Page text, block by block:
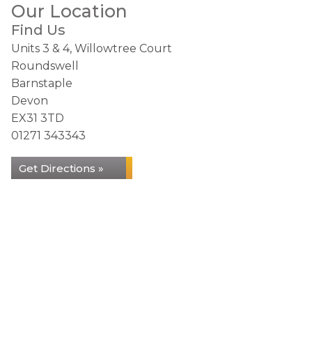
Our Location
Find Us
Units 3 & 4, Willowtree Court
Roundswell
Barnstaple
Devon
EX31 3TD
01271 343343
Get Directions »